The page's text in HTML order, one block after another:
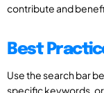
contribute and
Best
Use the search bar
specific keywords,